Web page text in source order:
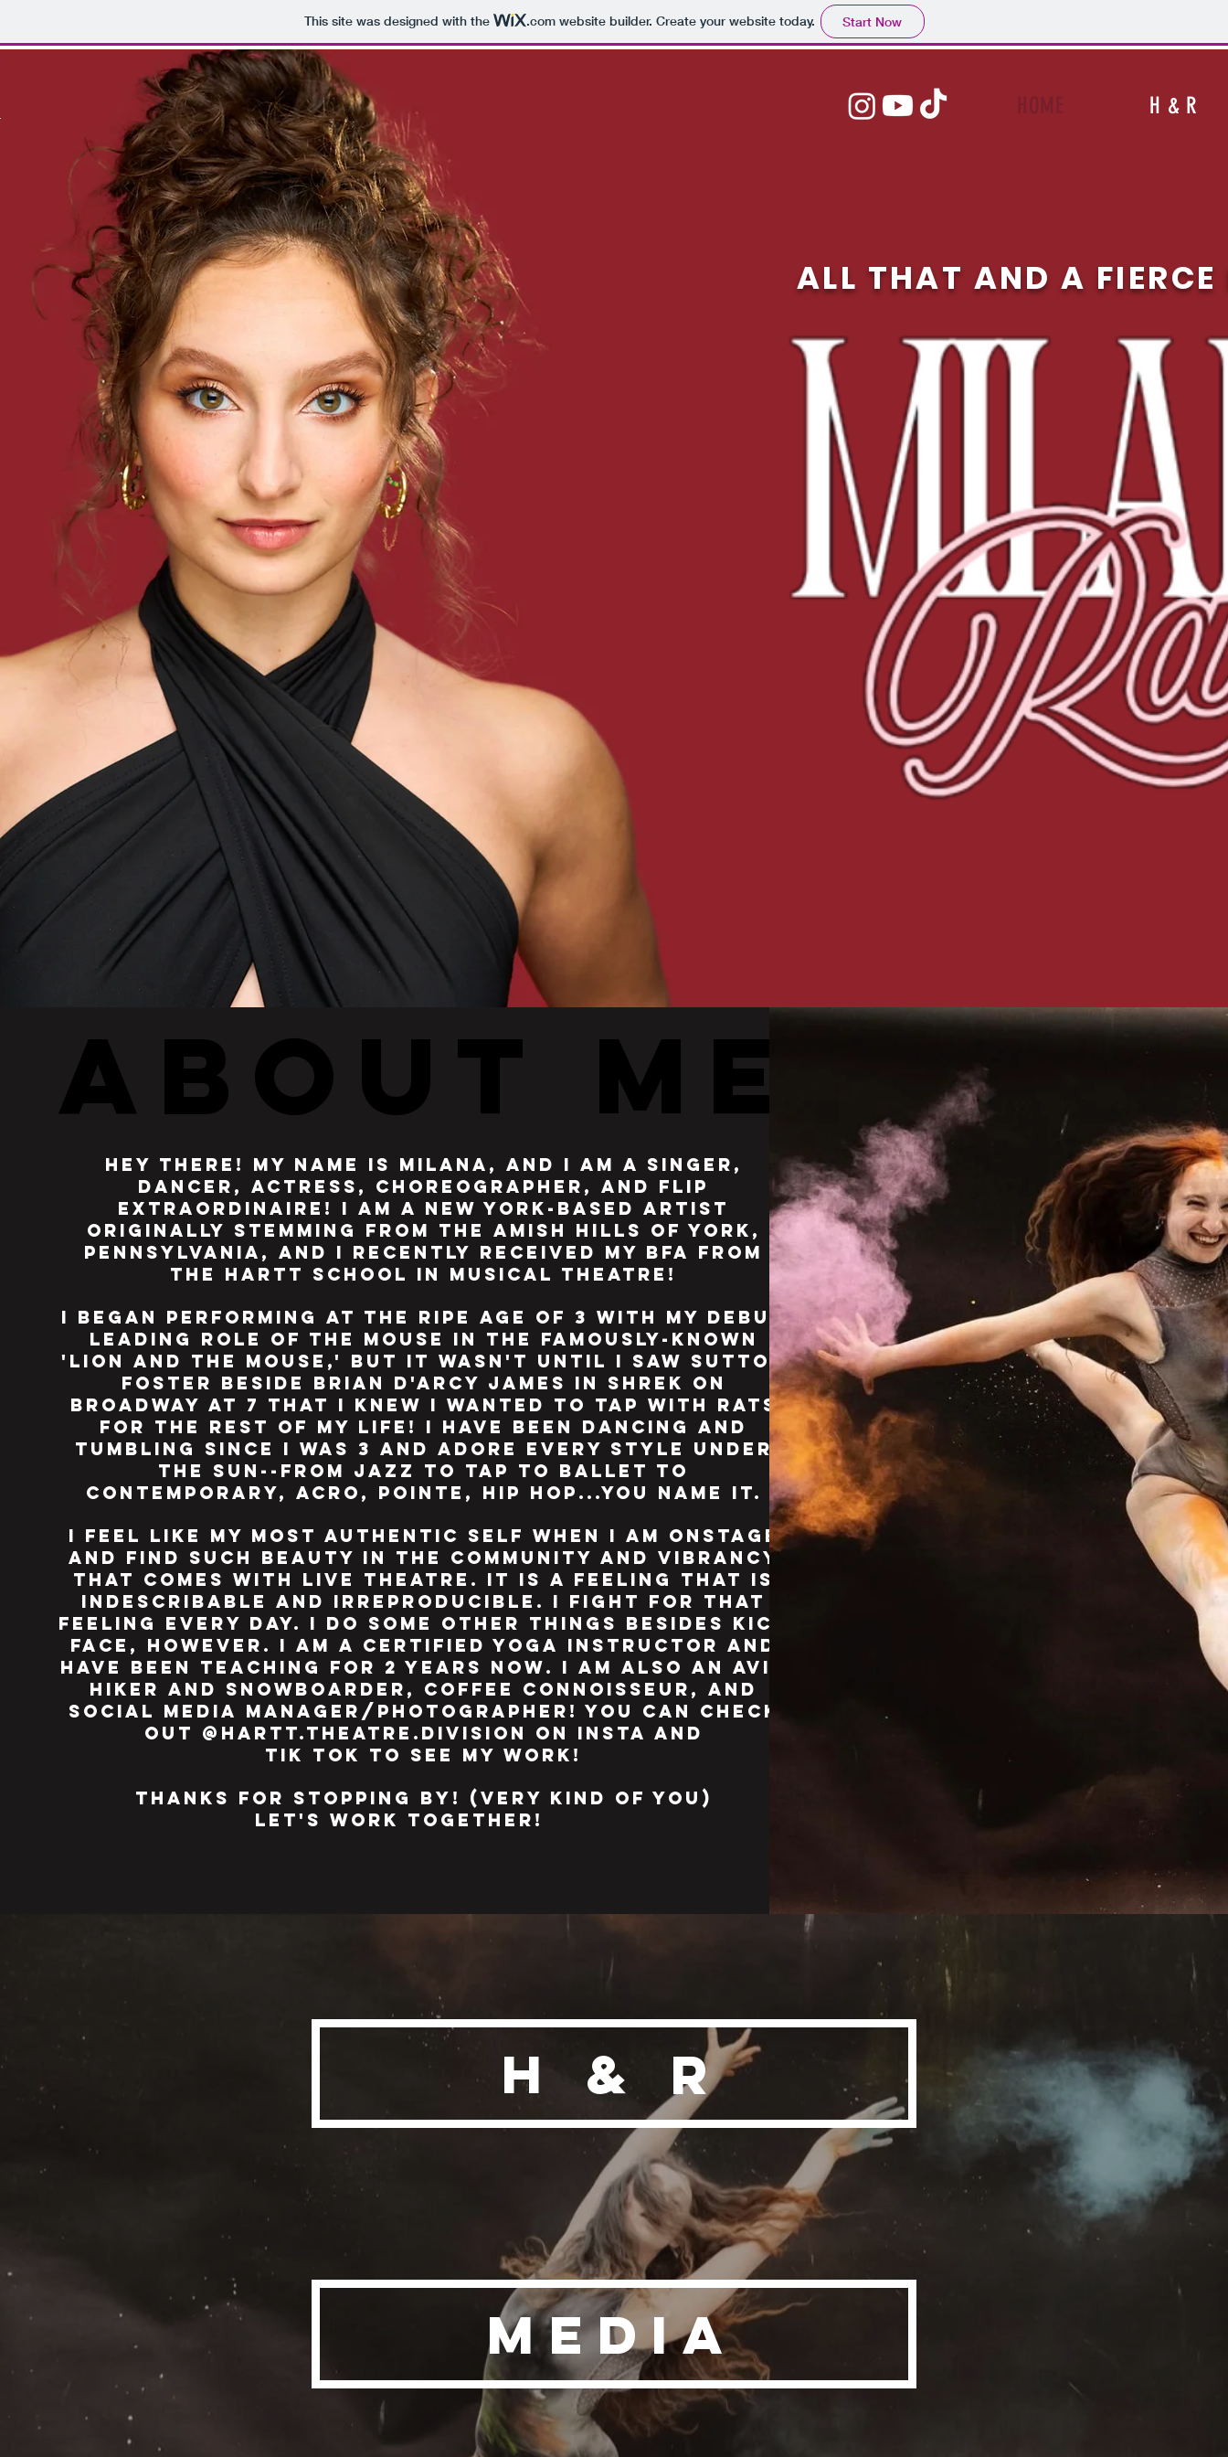
This site was designed with the .comwebsite builder. Create your website today. Start Now
HOME H & R
ALL THAT AND A
ABOUT ME
ABOUT ME
hey there! my name is milana, and i am a singer,
dancer, actress, choreographer, and flip
extraordinaire! I am a new york-based artist
originally stemming from the amish hills of york,
Pennsylvania, and I recently received my bfa from
the hartt school in musical theatre!
I began performing at the ripe age of 3 with my debut
leading role of the mouse in the famously-known
'lion and the mouse,' but it wasn't until i saw sutton
foster beside brian d'arcy james in shrek on
broadway at 7 that i knew i wanted to tap with rats
for the rest of my life! i have been dancing and
tumbling since i was 3 and adore every style under
the sun--from jazz to tap to ballet to
contemporary, acro, pointe, hip hop...you name it.
i feel like my most authentic self when i am onstage
and find such beauty in the community and vibrancy
that comes with live theatre. it is a feeling that is
indescribable and irreproducible. i fight for that
feeling every day. i do some other things besides kick
face, however. i am a certified yoga instructor and
have been teaching for 2 years now. i am also an avid
hiker and snowboarder, coffee connoisseur, and
social media manager/photographer! you can check
out @hartt.theatre.division on insta and
tik tok to see my work!
thanks for stopping by! (very kind of you)
let's work together!
H & R
MEDIA